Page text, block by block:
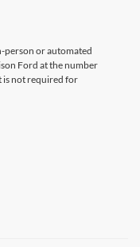
person or automated
Ford at the number
is not required for